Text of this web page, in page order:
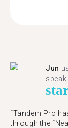
Jun
“Tandem Pro
through the